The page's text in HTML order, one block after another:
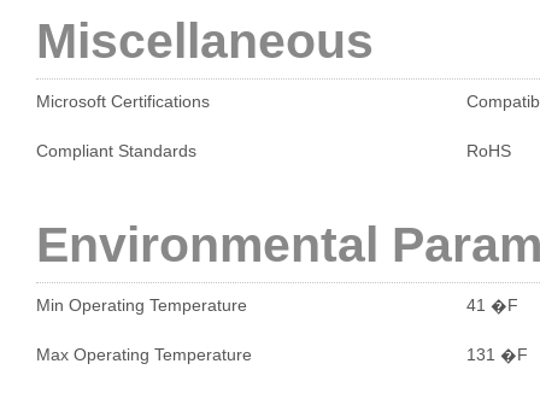
Miscellaneous
Microsoft Certifications
Compliant Standards RoHS
Environmental
Min Operating Temperature 41 �F
Max Operating Temperature 131 �F